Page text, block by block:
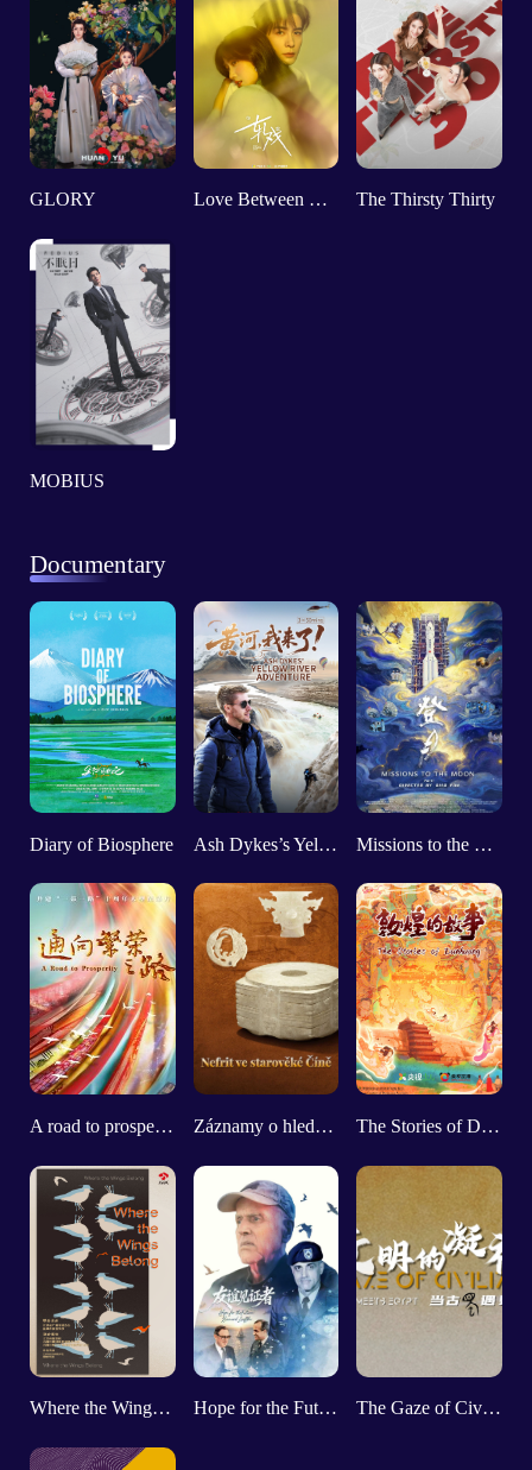
GLORY Love Between Lines The Thirsty Thirty
MOBIUS
Documentary
Diary of Biosphere Ash Dykes’s Yellow River Adventure Missions to the Moon (Part 1)
A road to prosperity Záznamy o hledání starobylého nefritu The Stories of Dunhuang
Where the Wings Belong Hope for the Future: Bernard Loeffke The Gaze of Civilizations：When Shu Meets Egypt